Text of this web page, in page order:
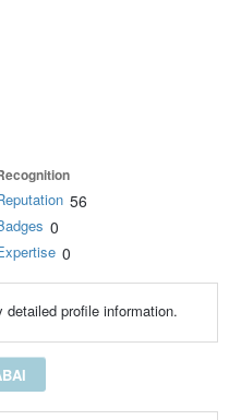
56
0
0
profile information.